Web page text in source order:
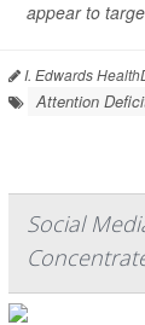
appear to
I. Edwards
Attention
Social